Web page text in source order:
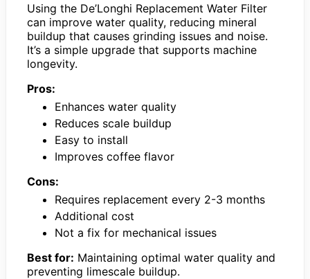
Using the De’Longhi Replacement Water Filter
can improve water quality, reducing mineral
buildup that causes grinding issues and noise.
It’s a simple upgrade that supports machine
longevity.
Pros:
Enhances water quality
Reduces scale buildup
Easy to install
Improves coffee flavor
Cons:
Requires replacement every 2-3 months
Additional cost
Not a fix for mechanical issues
Best for: Maintaining optimal water quality and
preventing limescale buildup.